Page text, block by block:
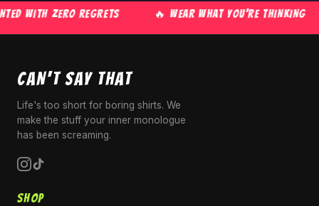
WITH ZERO REGRETS 🔥 WEAR WHAT YOU'RE THINKING
CAN'T SAY THAT
Life's too short for boring shirts. We
make the stuff your inner monologue
has been screaming.
SHOP